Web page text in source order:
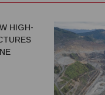
HIGH-